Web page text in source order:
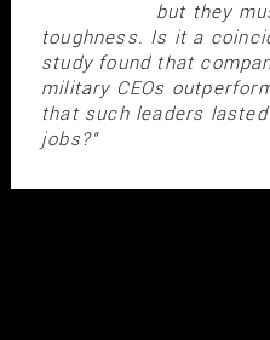
but they
toughness. Is it a
study found that
military CEOs
that such leaders
jobs?"